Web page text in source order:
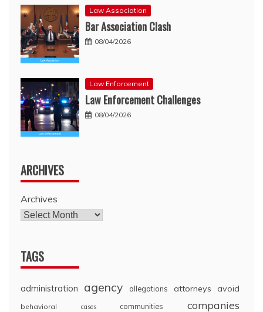
Law Association
Bar Association Clash
08/04/2026
Law Enforcement
Law Enforcement Challenges
08/04/2026
ARCHIVES
Archives
TAGS
administration agency allegations attorneys avoid
behavioral cases communities companies